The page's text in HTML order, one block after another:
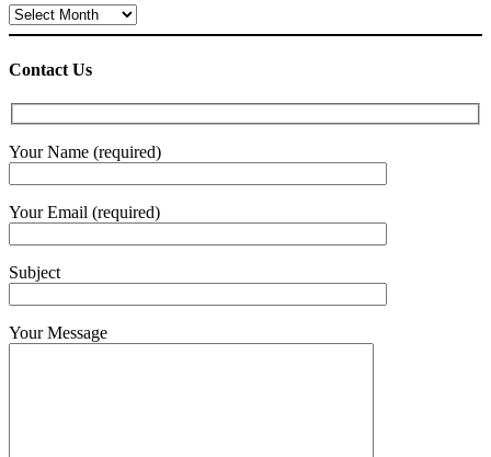
Archives
Contact Us
Your Name (required)
Your Email (required)
Subject
Your Message